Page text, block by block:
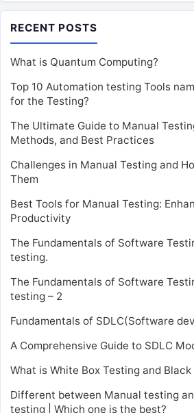
RECENT POSTS
What is Quantum Computing?
Top 10 Automation testing Tools
for the Testing?
The Ultimate Guide to Manual
Methods, and Best Practices
Challenges in Manual Testing and
Them
Best Tools for Manual Testing:
Productivity
The Fundamentals of Software
testing.
The Fundamentals of Software
testing – 2
Fundamentals of SDLC(Software
A Comprehensive Guide to SDLC
What is White Box Testing and Black
Different between Manual testing
testing | Which one is the best?